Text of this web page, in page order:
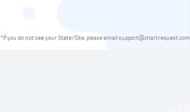
*If you do not see your State/Site, please email support@chartrequest.com